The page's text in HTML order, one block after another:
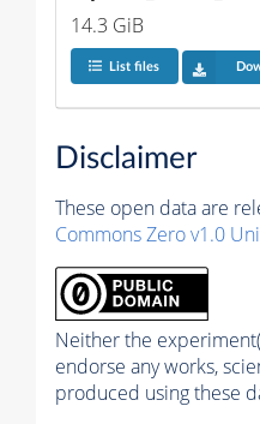
14.3 GiB
List files
Disclaimer
These open data are
Commons Zero v1.0
Neither the
endorse any works,
produced using these